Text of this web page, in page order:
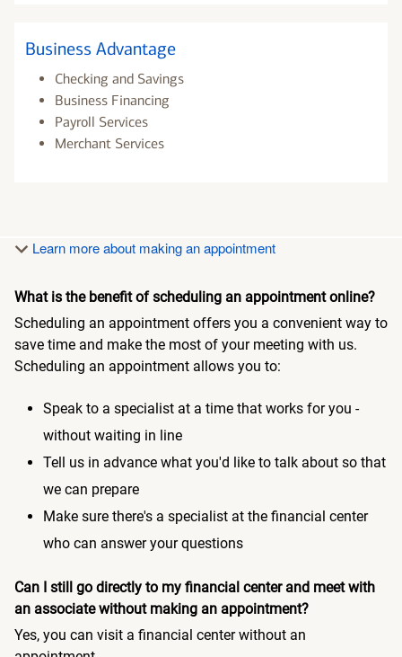
Business Advantage
Checking and Savings
Business Financing
Payroll Services
Merchant Services
Learn more about making an appointment
What is the benefit of scheduling an appointment online?
Scheduling an appointment offers you a convenient way to
save time and make the most of your meeting with us.
Scheduling an appointment allows you to:
Speak to a specialist at a time that works for you -
without waiting in line
Tell us in advance what you'd like to talk about so that
we can prepare
Make sure there's a specialist at the financial center
who can answer your questions
Can I still go directly to my financial center and meet with
an associate without making an appointment?
Yes, you can visit a financial center without an